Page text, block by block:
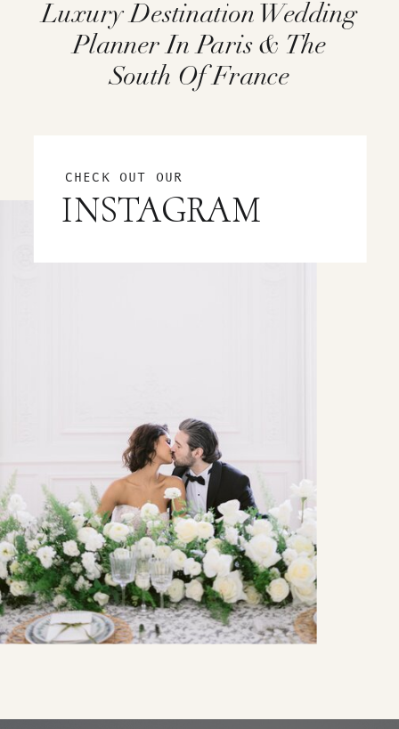
Luxury Destination Wedding
Planner In Paris & The
South Of France
CHECK OUT OUR
INSTAGRAM